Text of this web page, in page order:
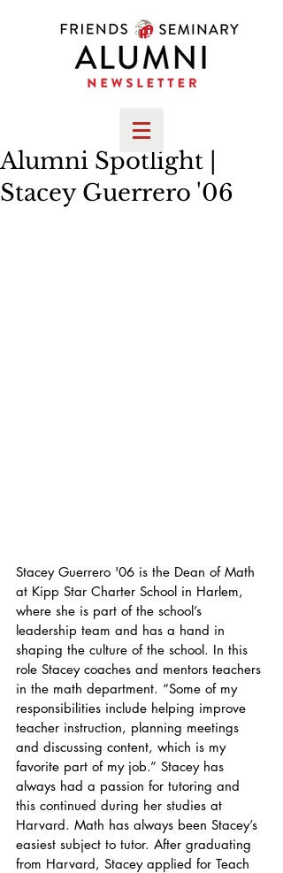
Alumni Spotlight |
Stacey Guerrero '06
Stacey Guerrero '06 is the Dean of Math
at Kipp Star Charter School in Harlem,
where she is part of the school’s
leadership team and has a hand in
shaping the culture of the school. In this
role Stacey coaches and mentors teachers
in the math department. “Some of my
responsibilities include helping improve
teacher instruction, planning meetings
and discussing content, which is my
favorite part of my job.” Stacey has
always had a passion for tutoring and
this continued during her studies at
Harvard. Math has always been Stacey’s
easiest subject to tutor. After graduating
from Harvard, Stacey applied for Teach